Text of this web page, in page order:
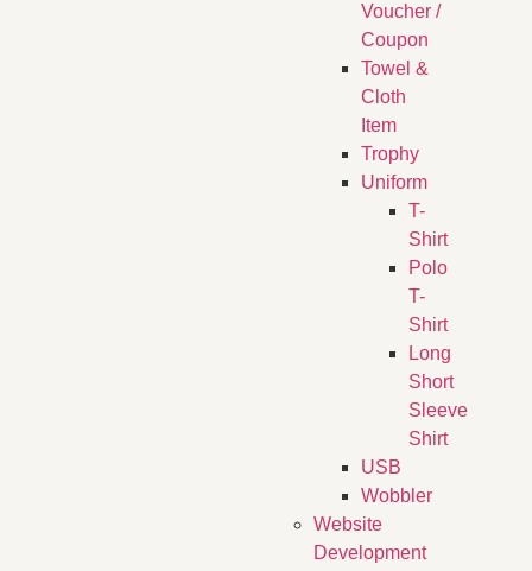
Voucher /
Coupon
Towel &
Cloth
Item
Trophy
Uniform
T-
Shirt
Polo
T-
Shirt
Long
Short
Sleeve
Shirt
USB
Wobbler
Website
Development